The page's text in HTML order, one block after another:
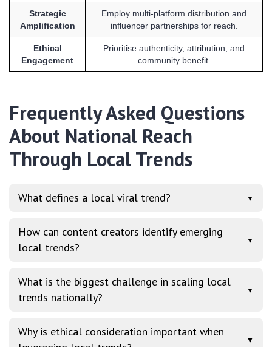
Strategic
Amplification
Employ multi-platform distribution and
influencer partnerships for reach.
Ethical
Engagement
Prioritise authenticity, attribution, and
community benefit.
Frequently Asked Questions
About National Reach
Through Local Trends
What defines a local viral trend? ▼
How can content creators identify emerging
local trends?
▼
What is the biggest challenge in scaling local
trends nationally?
▼
Why is ethical consideration important when
▼